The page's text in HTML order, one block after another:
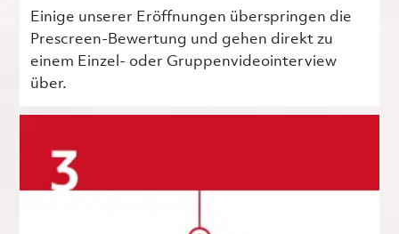
Einige unserer Eröffnungen überspringen die
Prescreen-Bewertung und gehen direkt zu
einem Einzel- oder Gruppenvideointerview
über.